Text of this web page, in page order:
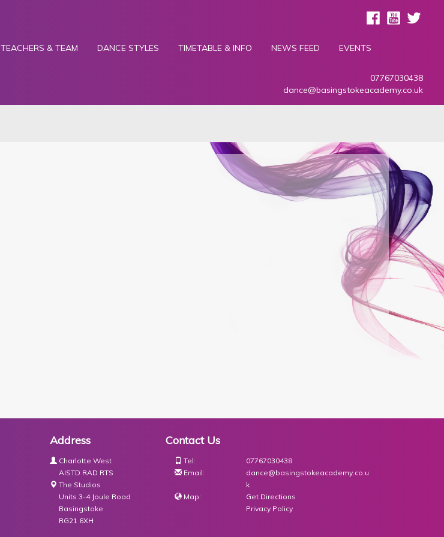
07767030438
dance@basingstokeacademy.co.uk
TEACHERS & TEAM DANCE STYLES TIMETABLE & INFO NEWS FEED EVENTS
Address
Charlotte West
AISTD RAD RTS
The Studios
Units 3-4 Joule Road
Basingstoke
RG21 6XH
Contact Us
Tel:
07767030438
Email:
dance@basingstokeacademy.co.u
k
Map:
Get Directions
Privacy Policy